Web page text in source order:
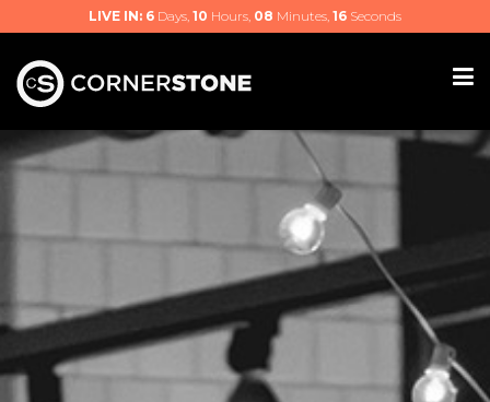
LIVE IN: 6 Days, 10 Hours, 08 Minutes, 16 Seconds